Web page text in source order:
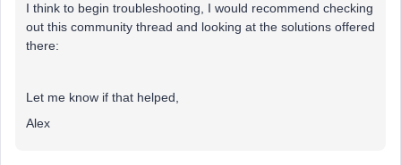
I think to begin troubleshooting, I would recommend checking
out this community thread and looking at the solutions offered
there:
Let me know if that helped,
Alex